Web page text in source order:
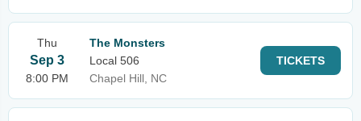
Thu
Sep 3
8:00 PM
The Monsters
Local 506
Chapel Hill, NC
TICKETS